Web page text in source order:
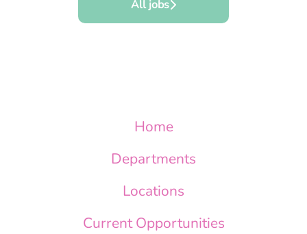
All jobs
Home
Departments
Locations
Current Opportunities